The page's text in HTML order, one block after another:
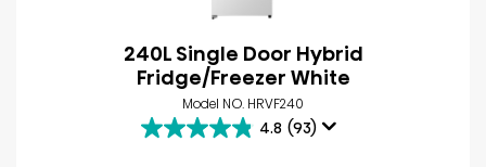
240L Single Door Hybrid
Fridge/Freezer White
Model NO. HRVF240
4.8 (93)
4.8